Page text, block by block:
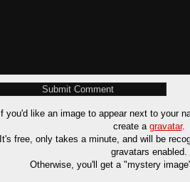
If you'd like an image to appear next to your
create a gravatar.
It's free, only takes a minute, and will be
gravatars enabled.
Otherwise, you'll get a "mystery